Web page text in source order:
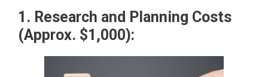
1. Research and Planning Costs
(Approx. $1,000):